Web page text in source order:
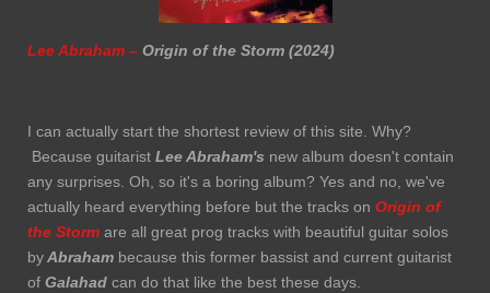
Lee Abraham – Origin of the Storm (2024)
I can actually start the shortest review of this site. Why?
Because guitarist Lee Abraham's new album doesn't contain
any surprises. Oh, so it's a boring album? Yes and no, we've
actually heard everything before but the tracks on Origin of
the Storm are all great prog tracks with beautiful guitar solos
byAbraham because this former bassist and current guitarist
of Galahad can do that like the best these days.